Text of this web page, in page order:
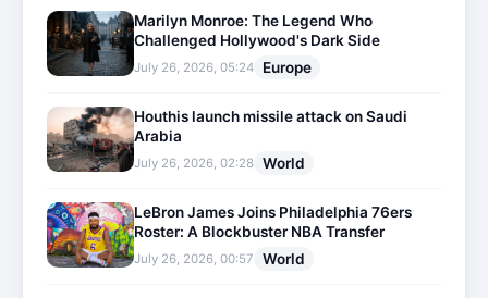
Marilyn Monroe: The Legend Who
Challenged Hollywood's Dark Side
July 26, 2026, 05:24 Europe
Houthis launch missile attack on Saudi
Arabia
July 26, 2026, 02:28 World
LeBron James Joins Philadelphia 76ers
Roster: A Blockbuster NBA Transfer
July 26, 2026, 00:57 World